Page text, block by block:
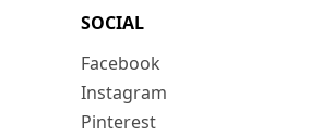
SOCIAL
Facebook
Instagram
Pinterest